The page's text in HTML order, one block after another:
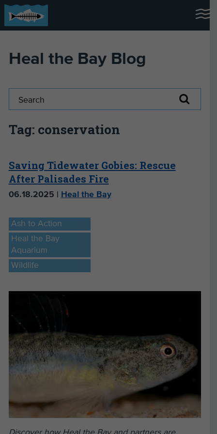
Heal the Bay Blog
Tag: conservation
Saving Tidewater Gobies: Rescue
After Palisades Fire
06.18.2025 | Heal the Bay
Ash to Action
Heal the Bay
Aquarium
Wildlife